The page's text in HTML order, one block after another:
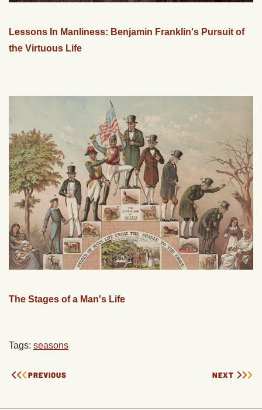
Lessons In Manliness: Benjamin Franklin's Pursuit of
the Virtuous Life
The Stages of a Man's Life
Tags: seasons
PREVIOUS NEXT